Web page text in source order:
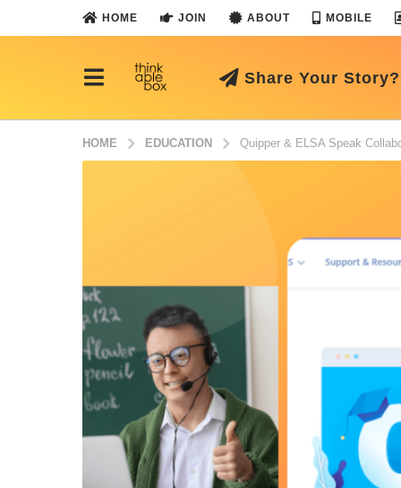
HOME JOIN ABOUT MOBILE
Share Your Story?
HOME EDUCATION Quipper & ELSA Speak